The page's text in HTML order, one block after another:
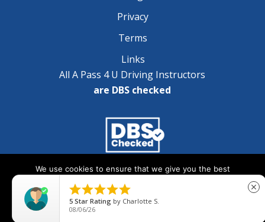
Privacy
Terms
Links
All A Pass 4 U Driving Instructors
are DBS checked
Copyright © 2025 A Pass 4 U - All Rights Reserved
We use cookies to ensure that we give you the best
will assume that you are happy with it.

5 Star Rating by Charlotte S.
08/06/26
close